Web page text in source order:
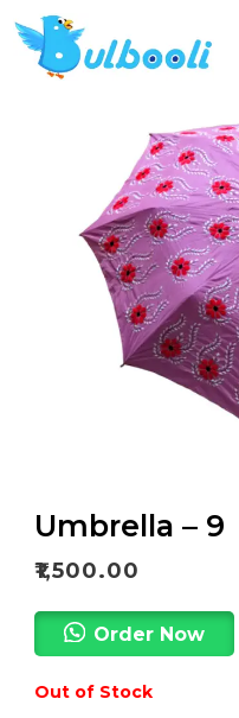
Umbrella – 9
₹1,500.00
Order Now
Out of Stock